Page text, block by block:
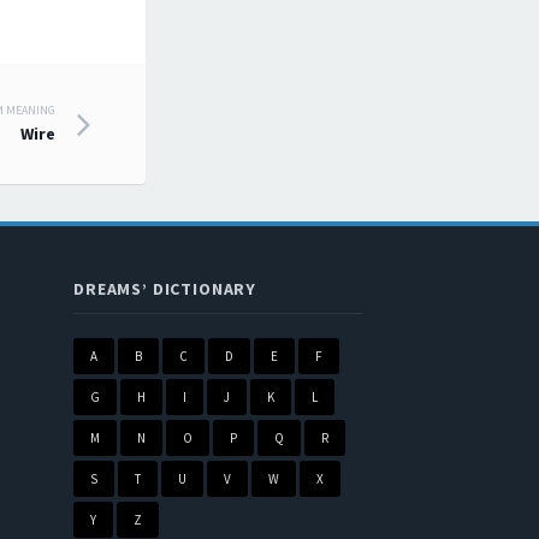
MEANING
Wire
DREAMS’ DICTIONARY
A B C D E F
G H I J K L
M N O P Q R
S T U V W X
Y Z